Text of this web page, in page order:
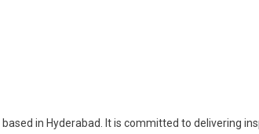
in Hyderabad. It is committed to delivering